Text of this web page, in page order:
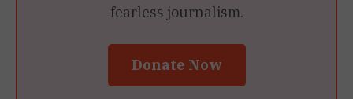
fearless journalism.
Donate Now